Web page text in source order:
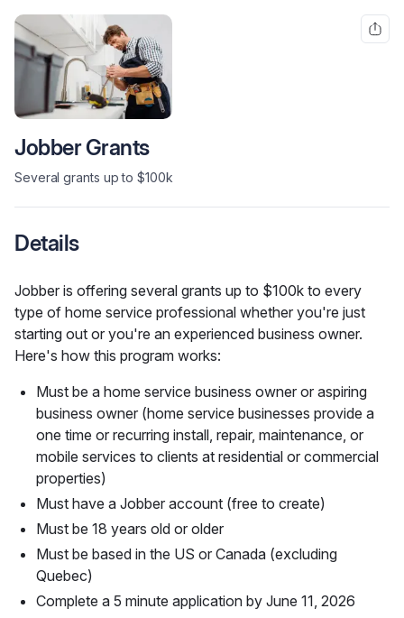
Jobber Grants
Several grants up to $100k
Details
Jobber is offering several grants up to $100k to every
type of home service professional whether you're just
starting out or you're an experienced business owner.
Here's how this program works:
Must be a home service business owner or aspiring
business owner (home service businesses provide a
one time or recurring install, repair, maintenance, or
mobile services to clients at residential or commercial
properties)
Must have a Jobber account (free to create)
Must be 18 years old or older
Must be based in the US or Canada (excluding
Quebec)
Complete a 5 minute application by June 11, 2026